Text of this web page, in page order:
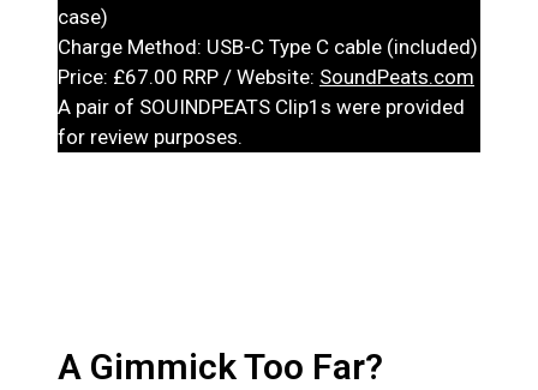
case)
Charge Method: USB-C Type C cable (included)
Price: £67.00 RRP / Website: SoundPeats.com
A pair of SOUINDPEATS Clip1s were provided
for review purposes.
A Gimmick Too Far?